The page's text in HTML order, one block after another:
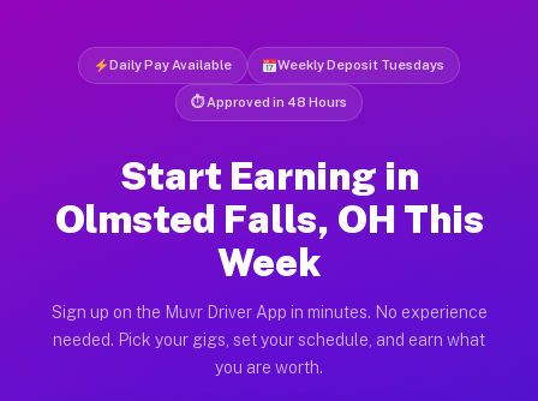
Daily Pay Available Weekly Deposit Tuesdays
⏱ Approved in 48 Hours
Start Earning in
Olmsted Falls, OH This
Week
Sign up on the Muvr Driver App in minutes. No experience
needed. Pick your gigs, set your schedule, and earn what
you are worth.